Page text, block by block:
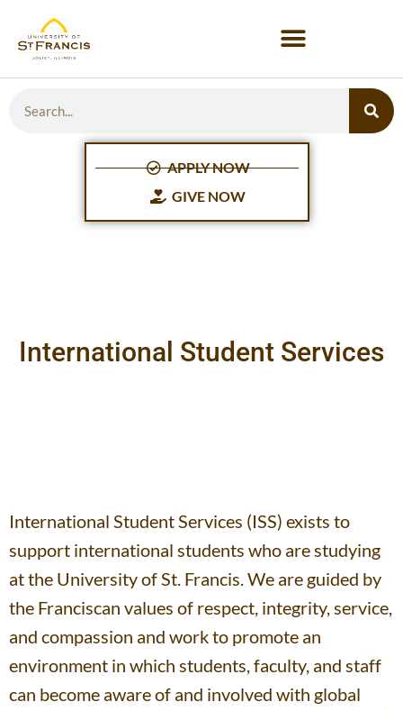
APPLY NOW
GIVE NOW
International Student Services
International Student Services (ISS) exists to
support international students who are studying
at the University of St. Francis. We are guided by
the Franciscan values of respect, integrity, service,
and compassion and work to promote an
environment in which students, faculty, and staff
can become aware of and involved with global